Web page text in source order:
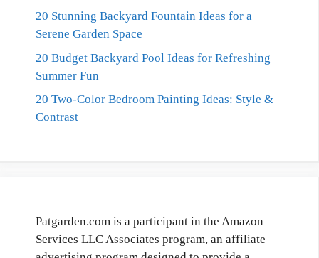
20 Stunning Backyard Fountain Ideas for a
Serene Garden Space
20 Budget Backyard Pool Ideas for Refreshing
Summer Fun
20 Two-Color Bedroom Painting Ideas: Style &
Contrast
Patgarden.com is a participant in the Amazon
Services LLC Associates program, an affiliate